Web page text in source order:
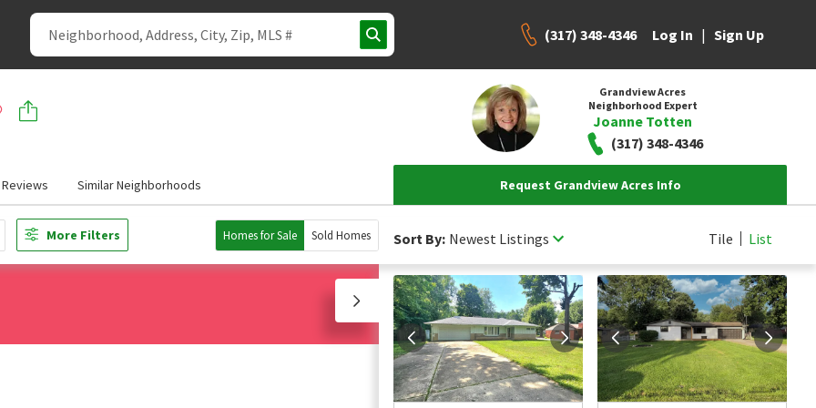
(317) 348-4346 Log In | Sign Up
Grandview Acres
Neighborhood Expert
Joanne Totten
(317) 348-4346
Reviews Similar Neighborhoods Request Grandview Acres Info
More Filters Homes for Sale Sold Homes Sort By: Newest Listings Tile List